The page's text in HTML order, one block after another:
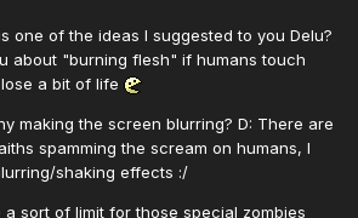
one of the ideas I suggested to you Delu?
about "burning flesh" if humans touch
a bit of life
making the screen blurring? D: There are
spamming the scream on humans, I
shaking effects :/
a sort of limit for those special zombies